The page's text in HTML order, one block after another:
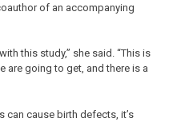
of an accompanying
this study,” she said. “This is
are going to get, and there is a
can cause birth defects, it’s